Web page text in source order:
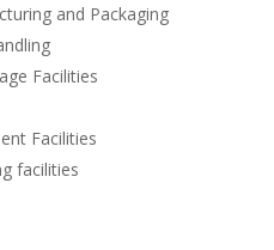
and Packaging
Facilities
Facilities
facilities